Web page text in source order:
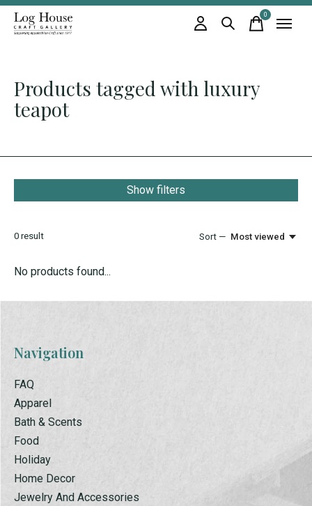
0items
Products tagged with luxury
teapot
Show filters
0 result Sort — Most viewed
No products found...
Navigation
FAQ
Apparel
Bath & Scents
Food
Holiday
Home Decor
Jewelry And Accessories